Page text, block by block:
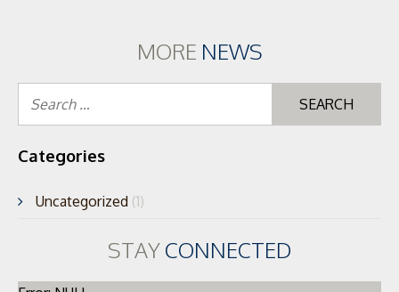
MORE NEWS
Categories
Uncategorized (1)
STAYCONNECTED